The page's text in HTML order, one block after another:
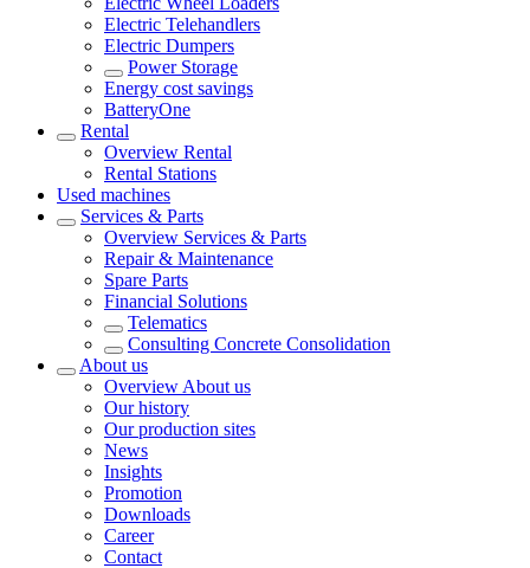
Electric Telehandlers
Electric Dumpers
Power Storage
Energy cost savings
BatteryOne
Rental
Overview Rental
Rental Stations
Used machines
Services & Parts
Overview Services & Parts
Repair & Maintenance
Spare Parts
Financial Solutions
Telematics
Consulting Concrete Consolidation
About us
Overview About us
Our history
Our production sites
News
Insights
Promotion
Downloads
Career
Contact